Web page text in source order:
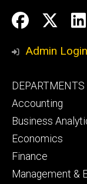
Social
Media
Admin Login
Footer
primary
DEPARTMENTS
Accounting
Business
Economics
Finance
Management &